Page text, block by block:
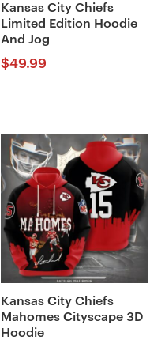
Kansas City Chiefs
Limited Edition Hoodie
And Jog
$49.99
Kansas City Chiefs
Mahomes Cityscape 3D
Hoodie